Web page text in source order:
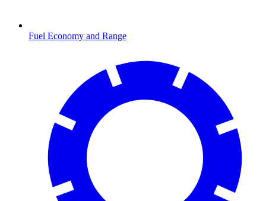
Fuel Economy and Range